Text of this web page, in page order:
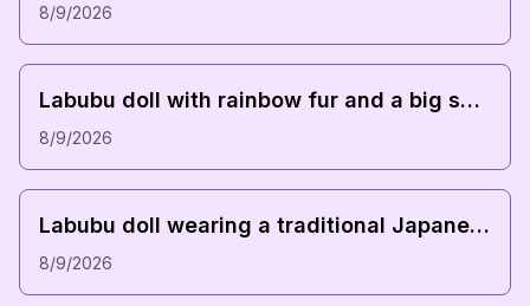
8/9/2026
Labubu doll with rainbow fur and a big smile
8/9/2026
Labubu doll wearing a traditional Japanese kimono with cherry blossom patterns
8/9/2026